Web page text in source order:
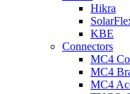
Hikra
KBE
Connectors
MC4
MC4
MC4